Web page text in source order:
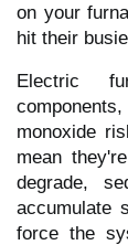
on your
hit their
Electric
monoxide
mean
degrade,
accumulate
force the